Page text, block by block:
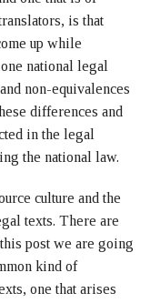
is that
up while
national legal
non-equivalences
differences and
in the legal
the national law.
culture and the
texts. There are
post we are going
kind of
one that arises